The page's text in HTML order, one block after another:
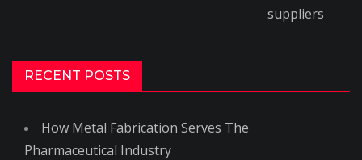
RECENT POSTS
How Metal Fabrication Serves The
Pharmaceutical Industry